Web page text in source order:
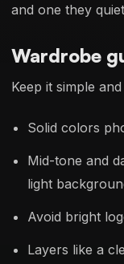
and one they
Wardrobe
Keep it simple
Solid colors
Mid-tone and
light
Avoid bright
Layers like a